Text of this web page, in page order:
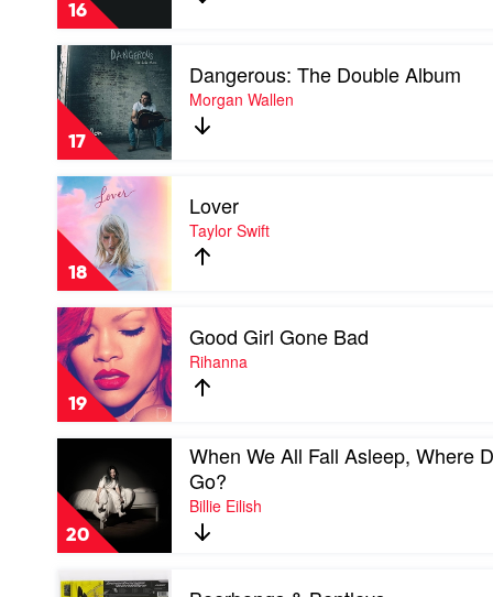
16
Monkeys
17
Play
video
Dangerous:
The
Double
Album
by
Morgan
Wallen
Dangerous: The Double Album
Morgan Wallen
18
Play
video
Lover
by
Taylor
Swift
Lover
Taylor Swift
19
Play
video
Good
Girl
Gone
Bad
by
Good Girl Gone Bad
Rihanna
20
video
When
We
All
Fall
Where
When We All Fall Asleep, Where
Go?
Billie Eilish
Play